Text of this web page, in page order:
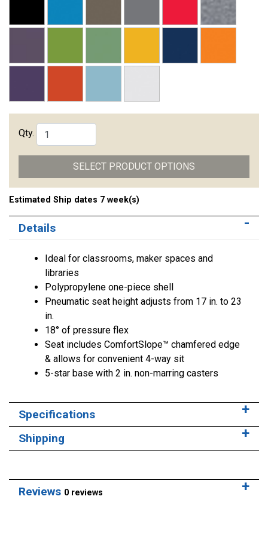
Qty.
SELECT PRODUCT OPTIONS
Estimated Ship dates 7 week(s)
Details
Ideal for classrooms, maker spaces and
libraries
Polypropylene one-piece shell
Pneumatic seat height adjusts from 17 in. to 23
in.
18° of pressure flex
Seat includes ComfortSlope™ chamfered edge
& allows for convenient 4-way sit
5-star base with 2 in. non-marring casters
Specifications
Shipping
Reviews 0 reviews